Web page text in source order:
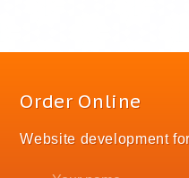
Order Online
Website development